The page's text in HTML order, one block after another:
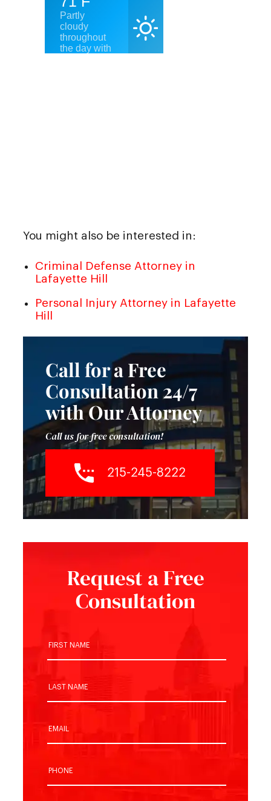
You might also be interested in:
Criminal Defense Attorney in
Lafayette Hill
Personal Injury Attorney in Lafayette
Hill
Call for a Free
Consultation 24/7
with Our Attorney
Call us for free consultation!
215-245-8222
Request a Free
Consultation